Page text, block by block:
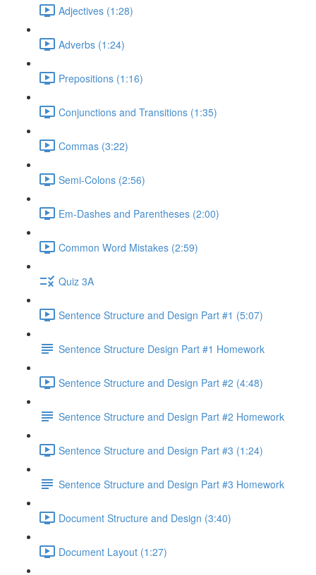
Adjectives (1:28)
Adverbs (1:24)
Prepositions (1:16)
Conjunctions and Transitions (1:35)
Commas (3:22)
Semi-Colons (2:56)
Em-Dashes and Parentheses (2:00)
Common Word Mistakes (2:59)
Quiz 3A
Sentence Structure and Design Part #1 (5:07)
Sentence Structure Design Part #1 Homework
Sentence Structure and Design Part #2 (4:48)
Sentence Structure and Design Part #2 Homework
Sentence Structure and Design Part #3 (1:24)
Sentence Structure and Design Part #3 Homework
Document Structure and Design (3:40)
Document Layout (1:27)